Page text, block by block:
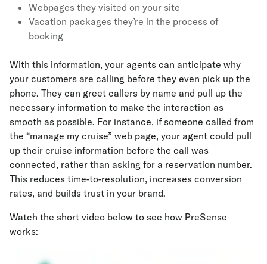
Webpages they visited on your site
Vacation packages they’re in the process of
booking
With this information, your agents can anticipate why
your customers are calling before they even pick up the
phone. They can greet callers by name and pull up the
necessary information to make the interaction as
smooth as possible. For instance, if someone called from
the “manage my cruise” web page, your agent could pull
up their cruise information before the call was
connected, rather than asking for a reservation number.
This reduces time-to-resolution, increases conversion
rates, and builds trust in your brand.
Watch the short video below to see how PreSense
works: